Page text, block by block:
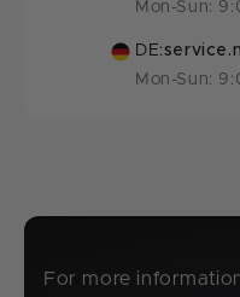
Mon-Sun:
DE:
Mon-Sun:
For more